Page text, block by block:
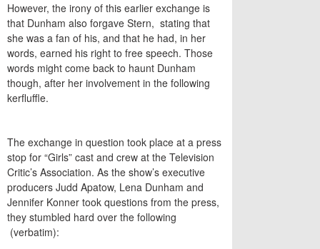
However, the irony of this earlier exchange is
that Dunham also forgave Stern, stating that
she was a fan of his, and that he had, in her
words, earned his right to free speech. Those
words might come back to haunt Dunham
though, after her involvement in the following
kerfluffle.
The exchange in question took place at a press
stop for “Girls” cast and crew at the Television
Critic’s Association. As the show’s executive
producers Judd Apatow, Lena Dunham and
Jennifer Konner took questions from the press,
they stumbled hard over the following
(verbatim):